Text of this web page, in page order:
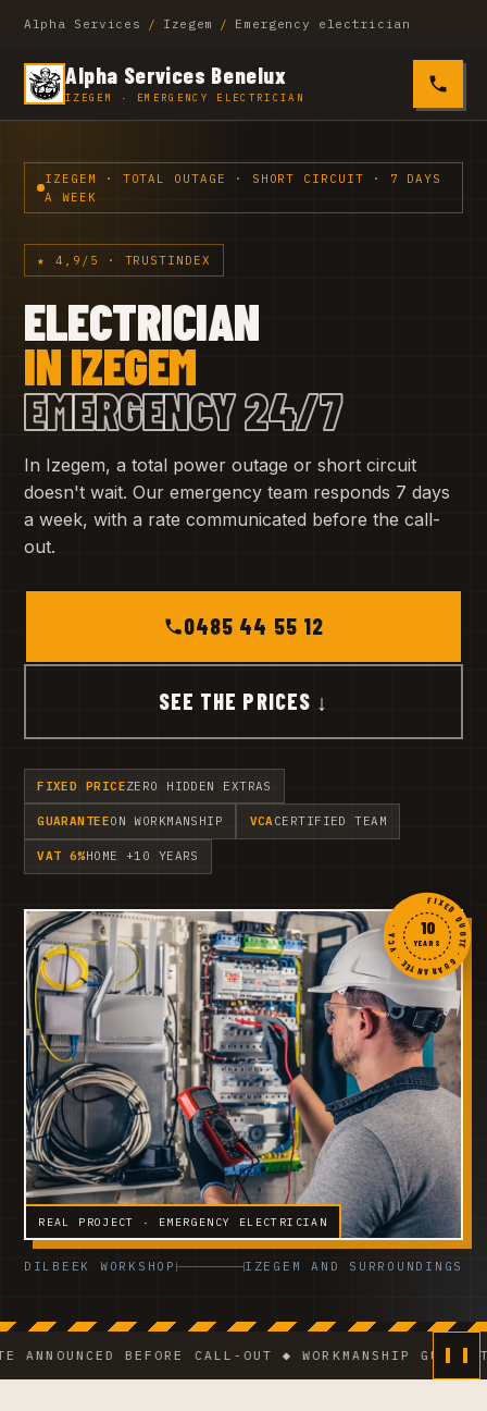
Alpha Services / Izegem / Emergency electrician
Alpha Services Benelux
IZEGEM · EMERGENCY ELECTRICIAN 0485
IZEGEM · TOTAL OUTAGE · SHORT CIRCUIT · 7 DAYS
A WEEK
★ 4,9/5 · TRUSTINDEX
ELECTRICIAN
IN IZEGEM
EMERGENCY 24/7
In Izegem, a total power outage or short circuit
doesn't wait. Our emergency team responds 7 days
a week, with a rate communicated before the call-
out.
0485 44 55 12
SEE THE PRICES ↓
FIXED PRICEZERO HIDDEN EXTRAS
GUARANTEEON WORKMANSHIP VCACERTIFIED TEAM
VAT 6%HOME +10 YEARS
REAL PROJECT · EMERGENCY ELECTRICIAN
FIXED QUOTE · GUARANTEE · VCA ·
10
YEARS
DILBEEK WORKSHOP IZEGEM AND SURROUNDINGS
BEFORE CALL-OUT ◆ WORKMANSHIP